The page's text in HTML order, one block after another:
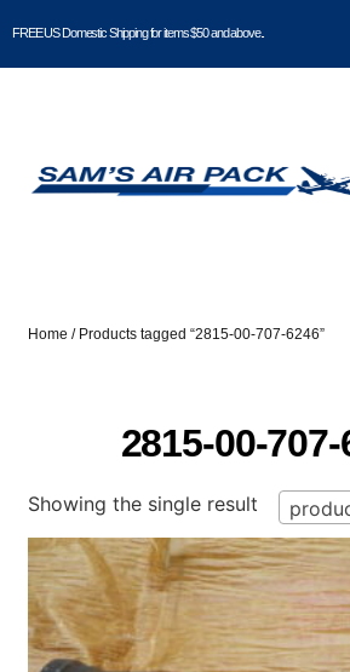
FREE US Domestic Shipping for items $50 and above..
Home / Products tagged “2815-00-707-6246”
2815-00-
Showing the single result